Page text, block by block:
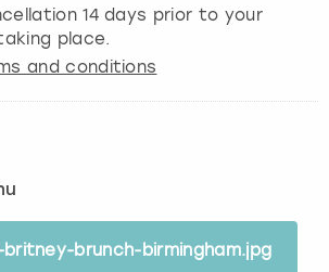
14days prior to your
place.
and conditions
brunch-birmingham.jpg